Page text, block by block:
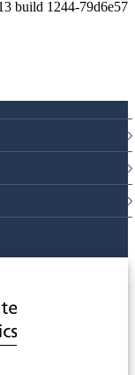
build 1244-79d6e57